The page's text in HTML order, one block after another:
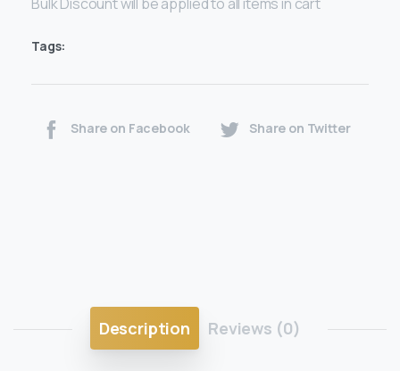
Tags:
Share on Facebook Share on Twitter
Description Reviews (0)